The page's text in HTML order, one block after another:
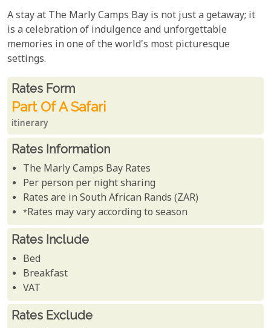
A stay at The Marly Camps Bay is not just a getaway; it
is a celebration of indulgence and unforgettable
memories in one of the world's most picturesque
settings.
Rates From
Rates form
Part Of A Safari
itinerary
Rates Information
The Marly Camps Bay Rates
Per person per night sharing
Rates are in South African Rands (ZAR)
*Rates may vary according to season
Rates Include
Bed
Breakfast
VAT
Rates Exclude